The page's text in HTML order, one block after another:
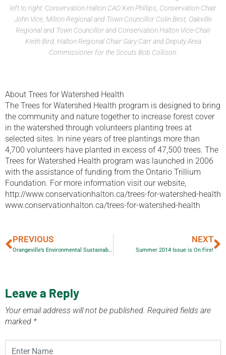
left to right: Conservation Halton CAO Ken Phillips, Conservation Chair
John Vice, Milton Regional and Town Councillor Colin Best, Oakville
Regional and Town Councillor and Conservation Halton Vice-Chair
Keith Bird, Halton Regional Chair Gary Carr and Deputy Area
Commissioner for the Scouts Bob Collison.
About Trees for Watershed Health
The Trees for Watershed Health program is designed to bring
the community and nature together to increase forest cover
in the watershed through volunteers planting trees at
selected sites. In nine years of tree plantings more than
4,700 volunteers have planted in excess of 47,500 trees. The
Trees for Watershed Health program was launched in 2006
with the assistance of funding from the Ontario Trillium
Foundation. For more information visit our website,
http://www.conservationhalton.ca/trees-for-watershed-health
www.conservationhalton.ca/trees-for-watershed-health
PREVIOUS
Orangeville’s Environmental Sustainability Awards 2014
NEXT
Summer 2014 Issue is On Fire!
Leave a Reply
Your email address will not be published. Required fields are
marked *